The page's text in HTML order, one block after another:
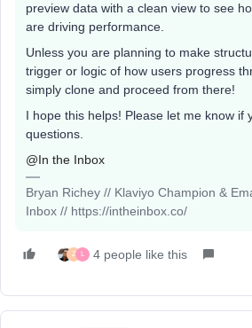
preview data with a clean view to see
are driving performance.
Unless you are planning to make
trigger or logic of how users progress
simply clone and proceed from there!
I hope this helps! Please let me know if
questions.
@In the Inbox
Bryan Richey // Klaviyo Champion &
Inbox // https://intheinbox.co/
Z L 4 people like this